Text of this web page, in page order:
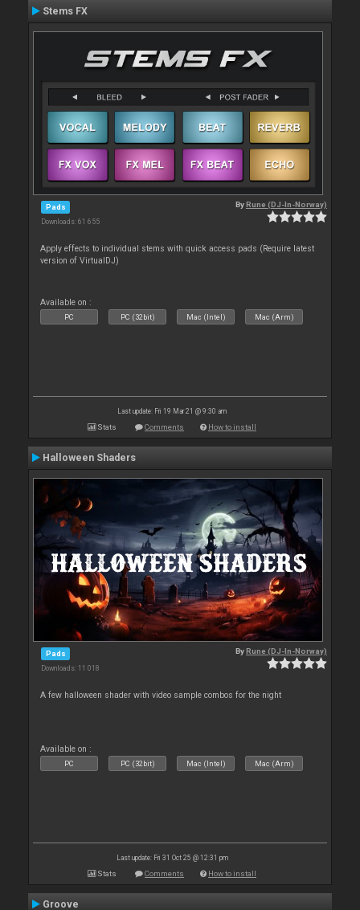
Stems FX
Pads
Downloads: 61 655
ByRune (DJ-In-Norway)
Apply effects to individual stems with quick access pads (Require latest
version of VirtualDJ)
Available on :
PC PC (32bit) Mac (Intel) Mac (Arm)
Last update: Fri 19 Mar 21 @ 9:30 am
Stats Comments How to install
Halloween Shaders
Pads
Downloads: 11 018
ByRune (DJ-In-Norway)
A few halloween shader with video sample combos for the night
Available on :
PC PC (32bit) Mac (Intel) Mac (Arm)
Last update: Fri 31 Oct 25 @ 12:31 pm
Stats Comments How to install
Groove